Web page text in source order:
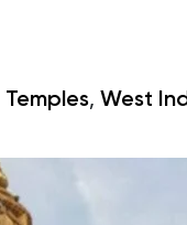
Temples, West